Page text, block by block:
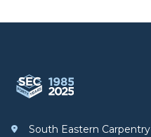
South Eastern Carpentry
South Eastern Carpentry